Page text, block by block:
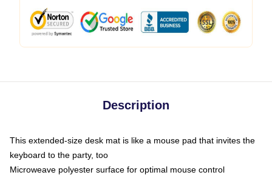
Description
This extended-size desk mat is like a mouse pad that invites the
keyboard to the party, too
Microweave polyester surface for optimal mouse control